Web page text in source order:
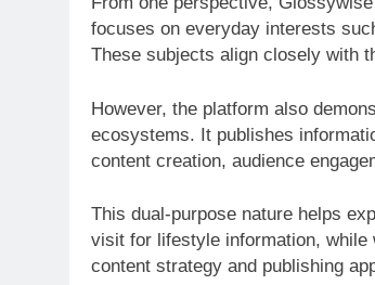
focuses on everyday interests
These subjects align closely with
However, the platform also
ecosystems. It publishes
content creation, audience
This dual-purpose nature helps
visit for lifestyle information, while
content strategy and publishing